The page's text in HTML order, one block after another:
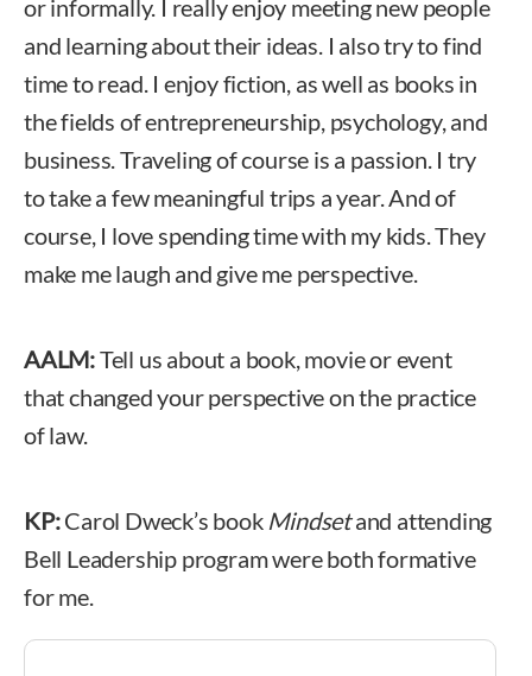
or informally. I really enjoy meeting new people
and learning about their ideas. I also try to find
time to read. I enjoy fiction, as well as books in
the fields of entrepreneurship, psychology, and
business. Traveling of course is a passion. I try
to take a few meaningful trips a year. And of
course, I love spending time with my kids. They
make me laugh and give me perspective.
AALM:Tell us about a book, movie or event
that changed your perspective on the practice
of law.
KP:Carol Dweck’s book Mindsetand attending
Bell Leadership program were both formative
for me.